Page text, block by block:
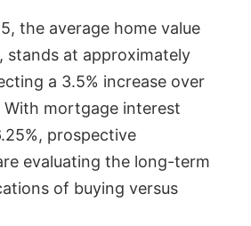
the average home value
stands at approximately
a 3.5% increase over
With mortgage interest
prospective
evaluating the long-term
of buying versus